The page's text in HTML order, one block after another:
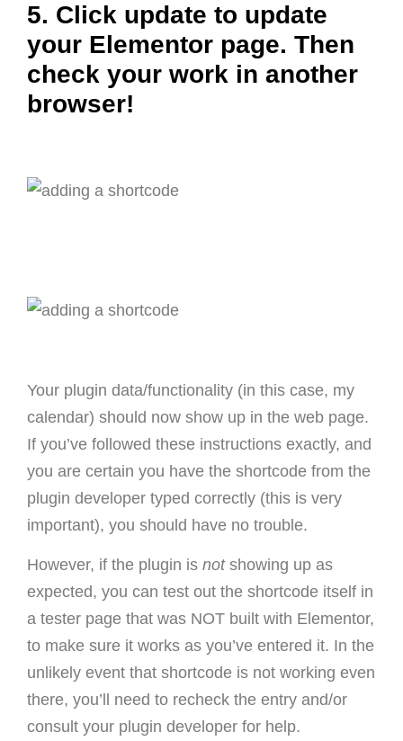
5. Click update to update
your Elementor page. Then
check your work in another
browser!
Your plugin data/functionality (in this case, my
calendar) should now show up in the web page.
If you’ve followed these instructions exactly, and
you are certain you have the shortcode from the
plugin developer typed correctly (this is very
important), you should have no trouble.
However, if the plugin is notshowing up as
expected, you can test out the shortcode itself in
a tester page that was NOT built with Elementor,
to make sure it works as you’ve entered it. In the
unlikely event that shortcode is not working even
there, you’ll need to recheck the entry and/or
consult your plugin developer for help.